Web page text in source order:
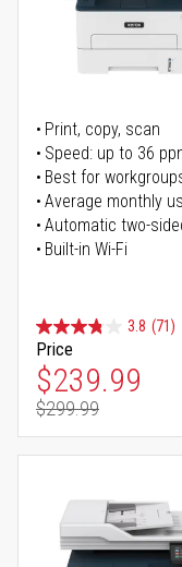
Print, copy, scan
Speed: up to 36
Best for
Average monthly
Automatic two-
Built-in Wi-Fi
3.8 (71)
Price
Special Price
$239.99
Regular Price
$299.99